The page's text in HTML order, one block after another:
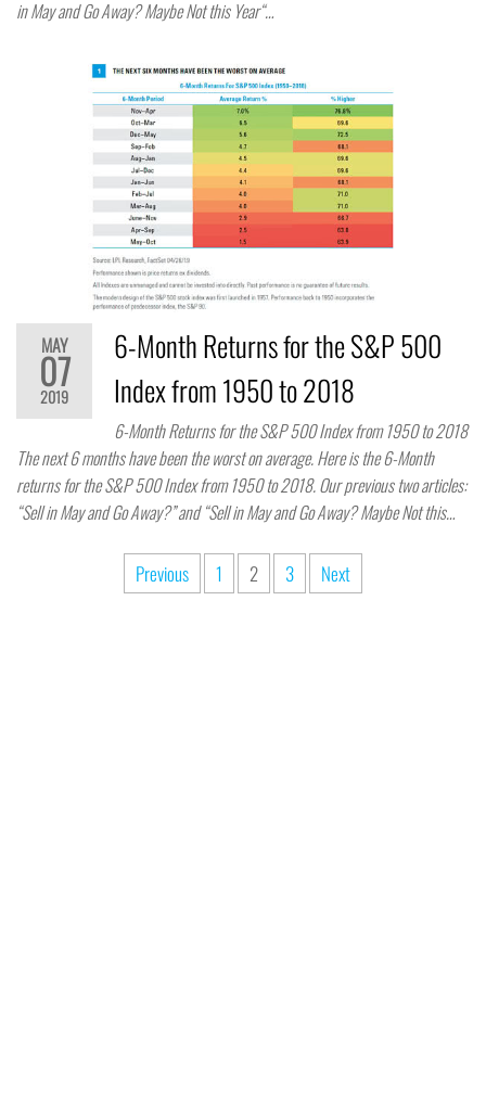
in May and Go Away? Maybe Not this Year“…
MAY
07
2019
6-Month Returns for the S&P 500
Index from 1950 to 2018
6-Month Returns for the S&P 500 Index from 1950 to 2018
The next 6 months have been the worst on average. Here is the 6-Month
returns for the S&P 500 Index from 1950 to 2018. Our previous two articles:
“Sell in May and Go Away?” and “Sell in May and Go Away? Maybe Not this…
Previous 1 2 3 Next